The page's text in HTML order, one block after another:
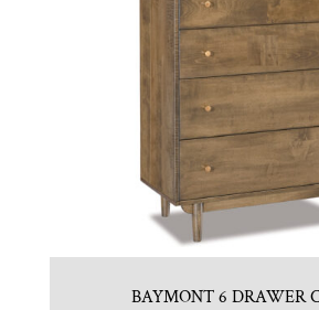
BAYMONT 6 DRAWER